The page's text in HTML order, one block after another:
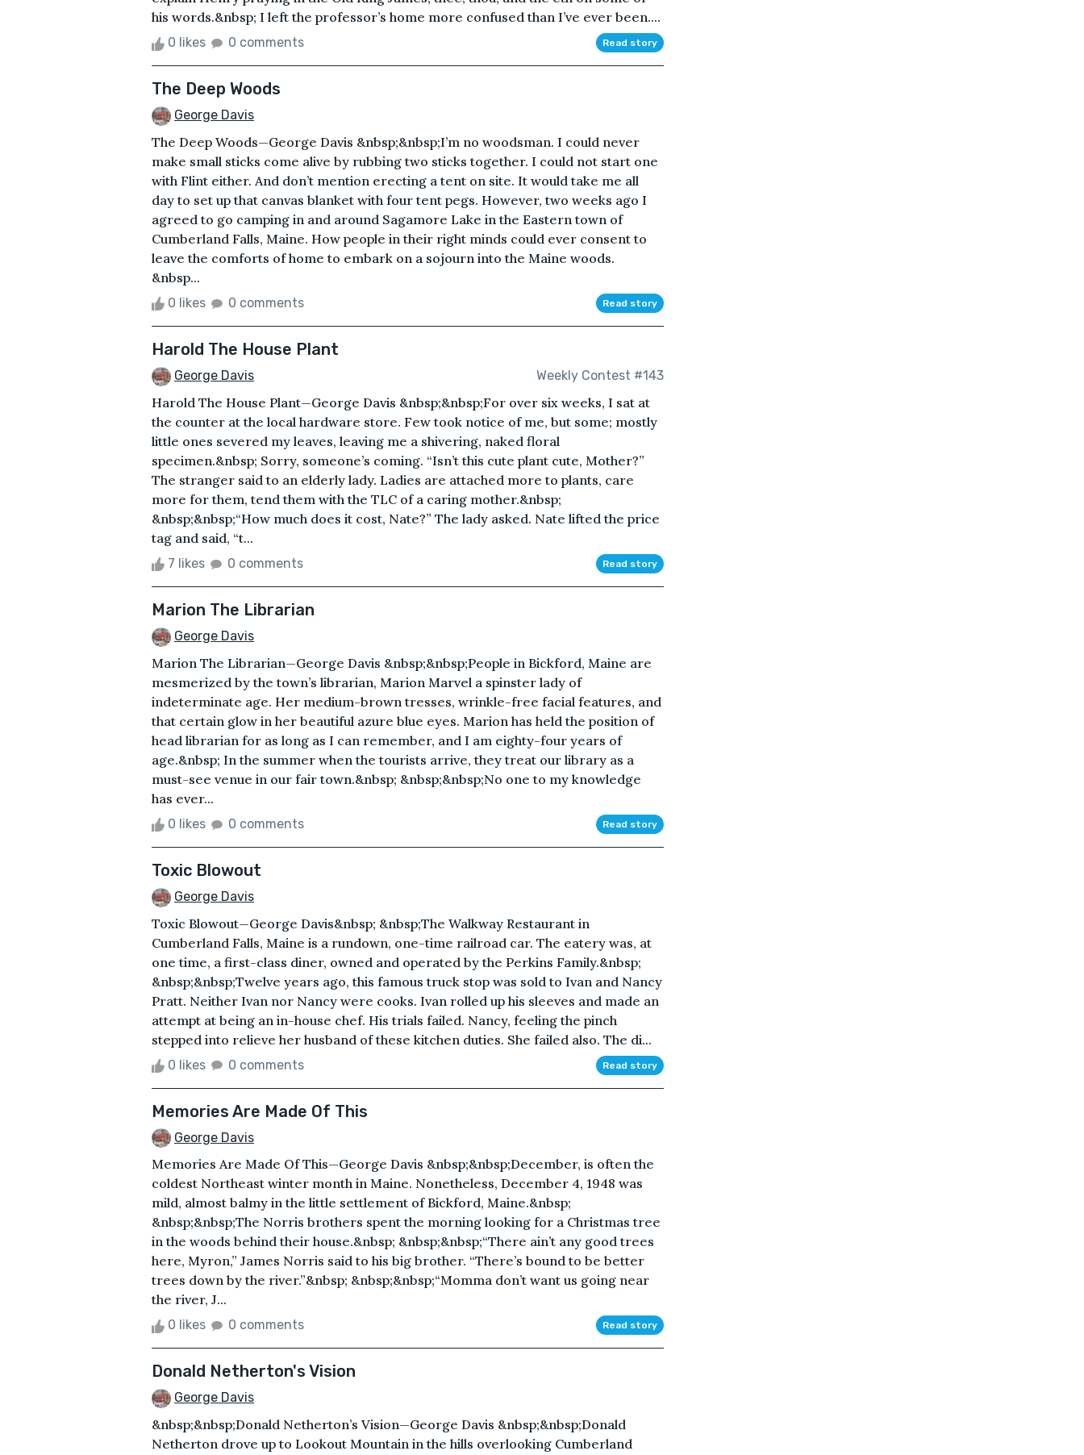
his words.&nbsp; I left the professor’s home more confused than I’ve ever been....
0 likes 0 comments Read story
The Deep Woods
George Davis
The Deep Woods—George Davis &nbsp;&nbsp;I’m no woodsman. I could never
make small sticks come alive by rubbing two sticks together. I could not start one
with Flint either. And don’t mention erecting a tent on site. It would take me all
day to set up that canvas blanket with four tent pegs. However, two weeks ago I
agreed to go camping in and around Sagamore Lake in the Eastern town of
Cumberland Falls, Maine. How people in their right minds could ever consent to
leave the comforts of home to embark on a sojourn into the Maine woods.
&nbsp...
0 likes 0 comments Read story
Harold The House Plant
George Davis Weekly Contest #143
Harold The House Plant—George Davis &nbsp;&nbsp;For over six weeks, I sat at
the counter at the local hardware store. Few took notice of me, but some; mostly
little ones severed my leaves, leaving me a shivering, naked floral
specimen.&nbsp; Sorry, someone’s coming. “Isn’t this cute plant cute, Mother?”
The stranger said to an elderly lady. Ladies are attached more to plants, care
more for them, tend them with the TLC of a caring mother.&nbsp;
&nbsp;&nbsp;“How much does it cost, Nate?” The lady asked. Nate lifted the price
tag and said, “t...
7 likes 0 comments Read story
Marion The Librarian
George Davis
Marion The Librarian—George Davis &nbsp;&nbsp;People in Bickford, Maine are
mesmerized by the town’s librarian, Marion Marvel a spinster lady of
indeterminate age. Her medium-brown tresses, wrinkle-free facial features, and
that certain glow in her beautiful azure blue eyes. Marion has held the position of
head librarian for as long as I can remember, and I am eighty-four years of
age.&nbsp; In the summer when the tourists arrive, they treat our library as a
must-see venue in our fair town.&nbsp; &nbsp;&nbsp;No one to my knowledge
has ever...
0 likes 0 comments Read story
Toxic Blowout
George Davis
Toxic Blowout—George Davis&nbsp; &nbsp;The Walkway Restaurant in
Cumberland Falls, Maine is a rundown, one-time railroad car. The eatery was, at
one time, a first-class diner, owned and operated by the Perkins Family.&nbsp;
&nbsp;&nbsp;Twelve years ago, this famous truck stop was sold to Ivan and Nancy
Pratt. Neither Ivan nor Nancy were cooks. Ivan rolled up his sleeves and made an
attempt at being an in-house chef. His trials failed. Nancy, feeling the pinch
stepped into relieve her husband of these kitchen duties. She failed also. The di...
0 likes 0 comments Read story
Memories Are Made Of This
George Davis
Memories Are Made Of This—George Davis &nbsp;&nbsp;December, is often the
coldest Northeast winter month in Maine. Nonetheless, December 4, 1948 was
mild, almost balmy in the little settlement of Bickford, Maine.&nbsp;
&nbsp;&nbsp;The Norris brothers spent the morning looking for a Christmas tree
in the woods behind their house.&nbsp; &nbsp;&nbsp;“There ain’t any good trees
here, Myron,” James Norris said to his big brother. “There’s bound to be better
trees down by the river.”&nbsp; &nbsp;&nbsp;“Momma don’t want us going near
the river, J...
0 likes 0 comments Read story
Donald Netherton's Vision
George Davis
&nbsp;&nbsp;Donald Netherton’s Vision—George Davis &nbsp;&nbsp;Donald
Netherton drove up to Lookout Mountain in the hills overlooking Cumberland